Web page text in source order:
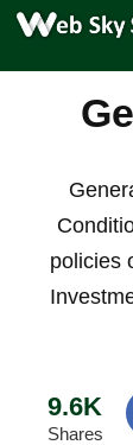
policies
9.6K
Shares